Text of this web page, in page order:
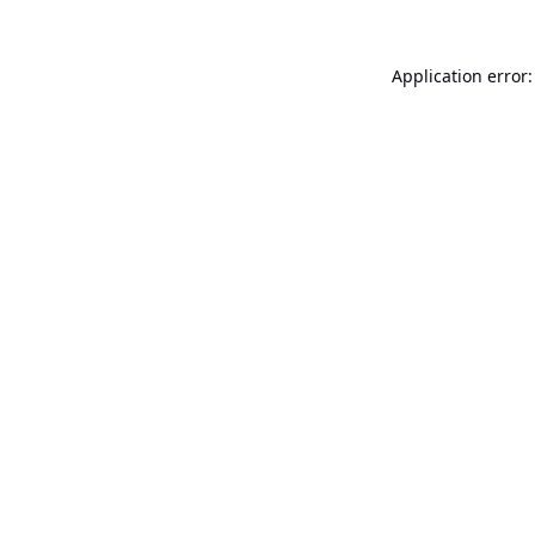
Application